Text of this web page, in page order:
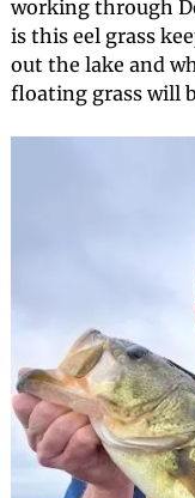
working through
is this eel grass
out the lake and
floating grass will